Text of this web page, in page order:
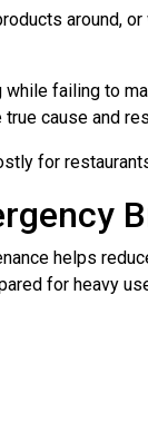
around,
failing to
cause and
for
helps
for heavy